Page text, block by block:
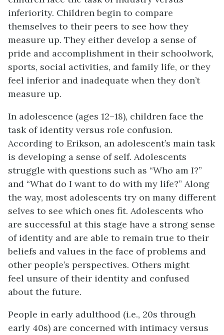
inferiority. Children begin to compare
themselves to their peers to see how they
measure up. They either develop a sense of
pride and accomplishment in their schoolwork,
sports, social activities, and family life, or they
feel inferior and inadequate when they don’t
measure up.
In adolescence (ages 12–18), children face the
task of identity versus role confusion.
According to Erikson, an adolescent’s main task
is developing a sense of self. Adolescents
struggle with questions such as “Who am I?”
and “What do I want to do with my life?” Along
the way, most adolescents try on many different
selves to see which ones fit. Adolescents who
are successful at this stage have a strong sense
of identity and are able to remain true to their
beliefs and values in the face of problems and
other people’s perspectives. Others might
feel unsure of their identity and confused
about the future.
People in early adulthood (i.e., 20s through
early 40s) are concerned with intimacy versus